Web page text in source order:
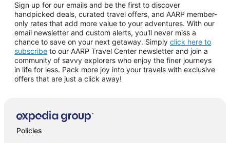
Sign up for our emails and be the first to discover
handpicked deals, curated travel offers, and AARP member-
only rates that add more value to your adventures. With our
email newsletter and custom alerts, you'll never miss a
chance to save on your next getaway. Simply click here to
subscribe to our AARP Travel Center newsletter and join a
community of savvy explorers who enjoy the finer journeys
in life for less. Pack more joy into your travels with exclusive
offers that are just a click away!
Policies